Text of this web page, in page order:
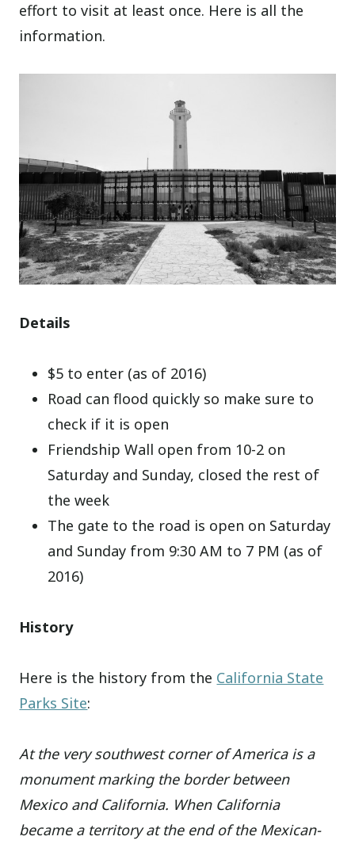
effort to visit at least once. Here is all the
information.
Details
$5 to enter (as of 2016)
Road can flood quickly so make sure to
check if it is open
Friendship Wall open from 10-2 on
Saturday and Sunday, closed the rest of
the week
The gate to the road is open on Saturday
and Sunday from 9:30 AM to 7 PM (as of
2016)
History
Here is the history from the California State
Parks Site:
At the very southwest corner of America is a
monument marking the border between
Mexico and California. When California
became a territory at the end of the Mexican-